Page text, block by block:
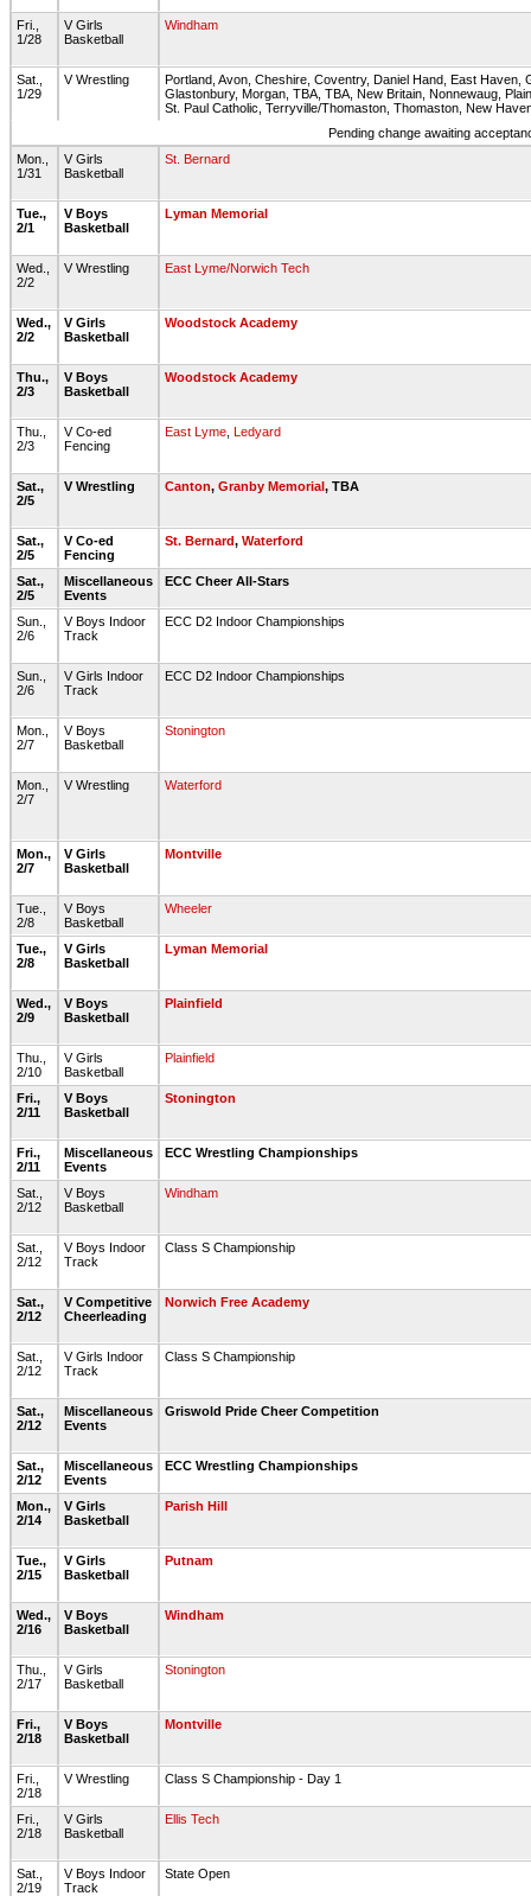
Fri.,
1/28
V Girls
Basketball
Windham
Sat.,
1/29
V Wrestling
Portland, Avon, Cheshire, Coventry, Daniel Hand, East Haven,
Glastonbury, Morgan, TBA, TBA, New Britain, Nonnewaug,
St. Paul Catholic, Terryville/Thomaston, Thomaston, New
Pending change awaiting
Mon.,
1/31
V Girls
Basketball
St. Bernard
Tue.,
2/1
V Boys
Basketball
Lyman Memorial
Wed.,
2/2
V Wrestling East Lyme/Norwich Tech
Wed.,
2/2
V Girls
Basketball
Woodstock Academy
Thu.,
2/3
V Boys
Basketball
Woodstock Academy
Thu.,
2/3
V Co-ed
Fencing
East Lyme Ledyard
Sat.,
2/5
V Wrestling Canton, Granby Memorial, TBA
Sat.,
2/5
V Co-ed
Fencing
St. Bernard, Waterford
Sat.,
2/5
Miscellaneous
Events
ECC Cheer All-Stars
Sun.,
2/6
V Boys Indoor
Track
ECC D2 Indoor Championships
Sun.,
2/6
V Girls Indoor
Track
ECC D2 Indoor Championships
Mon.,
2/7
V Boys
Basketball
Stonington
Mon.,
2/7
V Wrestling Waterford
Mon.,
2/7
V Girls
Basketball
Montville
Tue.,
2/8
V Boys
Basketball
Wheeler
Tue.,
2/8
V Girls
Basketball
Lyman Memorial
Wed.,
2/9
V Boys
Basketball
Plainfield
Thu.,
2/10
V Girls
Basketball
Plainfield
Fri.,
2/11
V Boys
Basketball
Stonington
Fri.,
2/11
Miscellaneous
Events
ECC Wrestling Championships
Sat.,
2/12
V Boys
Basketball
Windham
Sat.,
2/12
V Boys Indoor
Track
Class S Championship
Sat.,
2/12
V Competitive
Cheerleading
Norwich Free Academy
Sat.,
2/12
V Girls Indoor
Track
Class S Championship
Sat.,
2/12
Miscellaneous
Events
Griswold Pride Cheer Competition
Sat.,
2/12
Miscellaneous
Events
ECC Wrestling Championships
Mon.,
2/14
V Girls
Basketball
Parish Hill
Tue.,
2/15
V Girls
Basketball
Putnam
Wed.,
2/16
V Boys
Basketball
Windham
Thu.,
2/17
V Girls
Basketball
Stonington
Fri.,
2/18
V Boys
Basketball
Montville
Fri.,
2/18
V Wrestling Class S Championship - Day 1
Fri.,
2/18
V Girls
Basketball
Ellis Tech
Sat.,
2/19
V Boys Indoor
Track
State Open